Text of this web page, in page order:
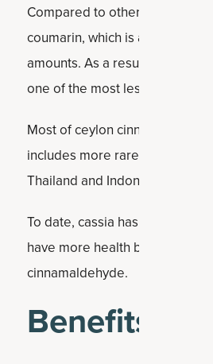
Compared to other types of
coumarin, which is a
amounts. As a result, higher
one of the most lesser-known,
Most of ceylon cinnamon
includes more rare trees than
Thailand and Indonesia.
To date, cassia has been
have more health benefits
cinnamaldehyde.
Benefits